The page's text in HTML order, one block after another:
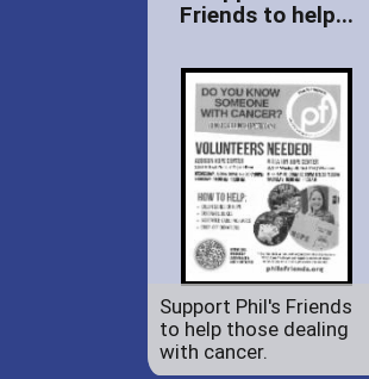
Friends to help...
Support Phil's Friends
to help those dealing
with cancer.